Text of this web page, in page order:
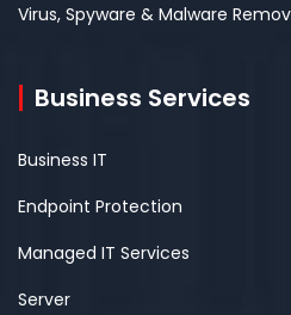
Virus, Spyware & Malware
Business Services
Business IT
Endpoint Protection
Managed IT Services
Server